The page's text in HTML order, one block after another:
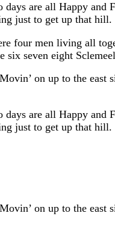
are all Happy
just to get up that hill.
four men living all
seven eight
on up to the
are all Happy
just to get up that hill.
on up to the